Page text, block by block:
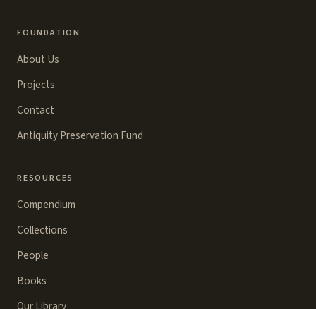
FOUNDATION
About Us
Projects
Contact
Antiquity Preservation Fund
RESOURCES
Compendium
Collections
People
Books